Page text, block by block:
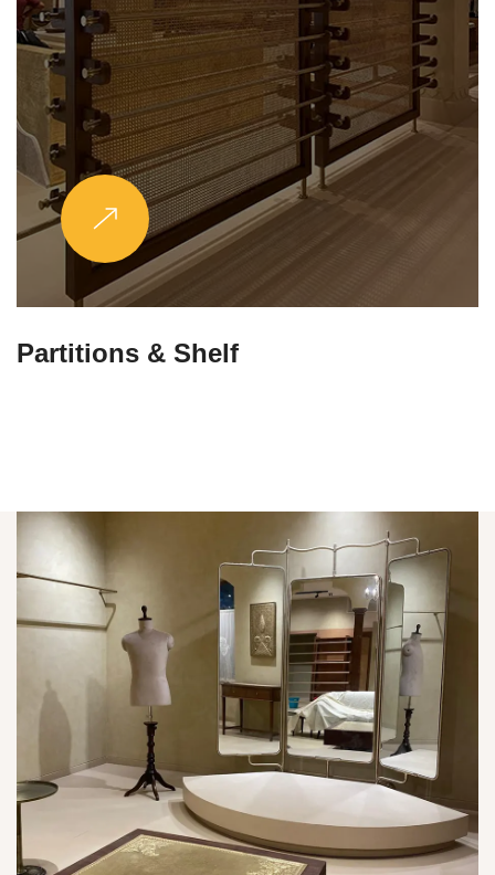
Partitions & Shelf